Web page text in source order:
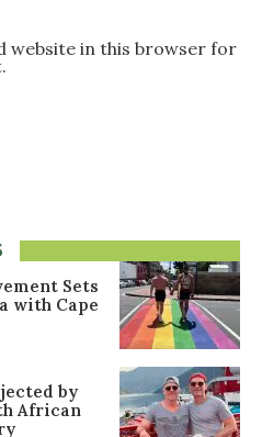
website in this browser for
Sets
with Cape
by
African